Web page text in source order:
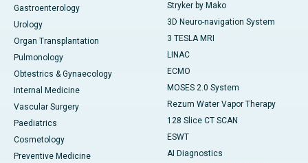
Gastroenterology
Urology
Organ Transplantation
Pulmonology
Obtestrics & Gynaecology
Internal Medicine
Vascular Surgery
Paediatrics
Cosmetology
Preventive Medicine
Stryker by Mako
3D Neuro-navigation System
3 TESLA MRI
LINAC
ECMO
MOSES 2.0 System
Rezum Water Vapor Therapy
128 Slice CT SCAN
ESWT
AI Diagnostics